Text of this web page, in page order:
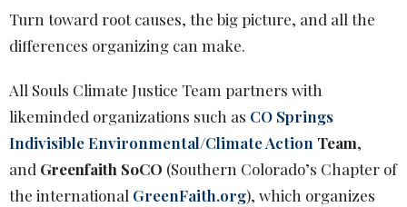
Turn toward root causes, the big picture, and all the
differences organizing can make.
All Souls Climate Justice Team partners with
likeminded organizations such as CO Springs
Indivisible Environmental/Climate Action Team,
and Greenfaith SoCO (Southern Colorado’s Chapter of
the international GreenFaith.org), which organizes